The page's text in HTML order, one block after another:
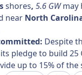
shores, 5.6 GWmay
near North
Despite
its pledge to build 25
up to 15% of